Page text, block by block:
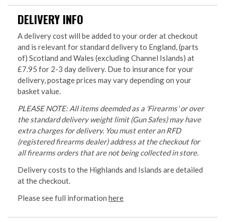
DELIVERY INFO
A delivery cost will be added to your order at checkout
and is relevant for standard delivery to England, (parts
of) Scotland and Wales (excluding Channel Islands) at
£7.95 for 2-3 day delivery. Due to insurance for your
delivery, postage prices may vary depending on your
basket value.
PLEASE NOTE: All items deemded as a 'Firearms' or over
the standard delivery weight limit (Gun Safes) may have
extra charges for delivery. You must enter an RFD
(registered firearms dealer) address at the checkout for
all firearms orders that are not being collected in store.
Delivery costs to the Highlands and Islands are detailed
at the checkout.
Please see full information here